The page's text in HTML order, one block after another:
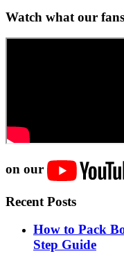
Watch what our
on our
Recent Posts
How to Pack
Step Guide